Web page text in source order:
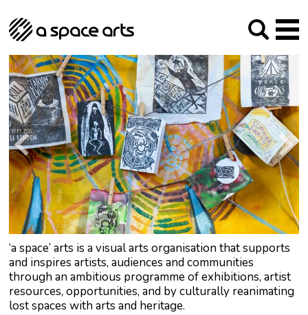
‘a space’ arts is a visual arts organisation that supports
and inspires artists, audiences and communities
through an ambitious programme of exhibitions, artist
resources, opportunities, and by culturally reanimating
lost spaces with arts and heritage.
About us
Our Mission
Our History
The Team
Trustees
Archive
Social Responsibilities
Studios
Arches Studios
Studio Providers Network South
GHT
Programme
Current & upcoming
Past
Artist Development
Public Art
RIPE
Contact